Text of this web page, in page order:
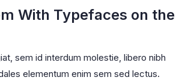
With Typefaces on the
sem id interdum molestie, libero nibh
elementum enim sem sed lectus.